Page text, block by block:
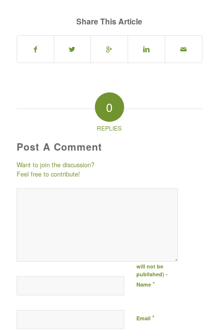
Share This Article
0
REPLIES
Post A Comment
Want to join the discussion?
Feel free to contribute!
email id (your id
will not be
published) -
Name *
Email *